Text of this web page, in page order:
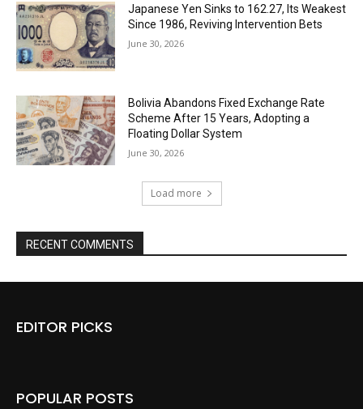
Japanese Yen Sinks to 162.27, Its Weakest
Since 1986, Reviving Intervention Bets
June 30, 2026
Bolivia Abandons Fixed Exchange Rate
Scheme After 15 Years, Adopting a
Floating Dollar System
June 30, 2026
Load more
RECENT COMMENTS
EDITOR PICKS
POPULAR POSTS